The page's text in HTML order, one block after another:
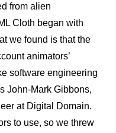
from alien
Cloth began with
we found is that the
animators’
software engineering
John-Mark Gibbons,
at Digital Domain.
to use, so we threw